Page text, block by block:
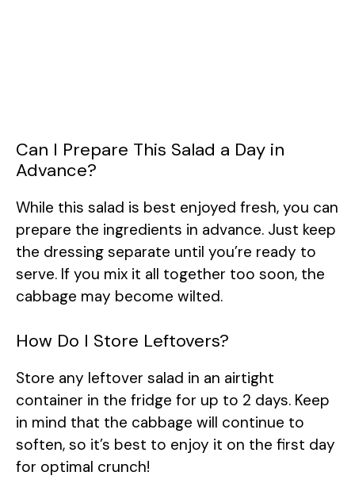
Can I Prepare This Salad a Day in
Advance?
While this salad is best enjoyed fresh, you can
prepare the ingredients in advance. Just keep
the dressing separate until you’re ready to
serve. If you mix it all together too soon, the
cabbage may become wilted.
How Do I Store Leftovers?
Store any leftover salad in an airtight
container in the fridge for up to 2 days. Keep
in mind that the cabbage will continue to
soften, so it’s best to enjoy it on the first day
for optimal crunch!